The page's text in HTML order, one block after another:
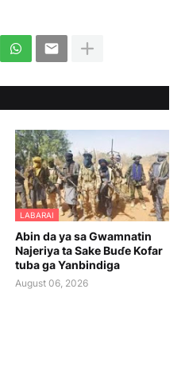
LABARAI
Abin da ya sa Gwamnatin
Najeriya ta Sake Buɗe Kofar
tuba ga Yanbindiga
August 06, 2026